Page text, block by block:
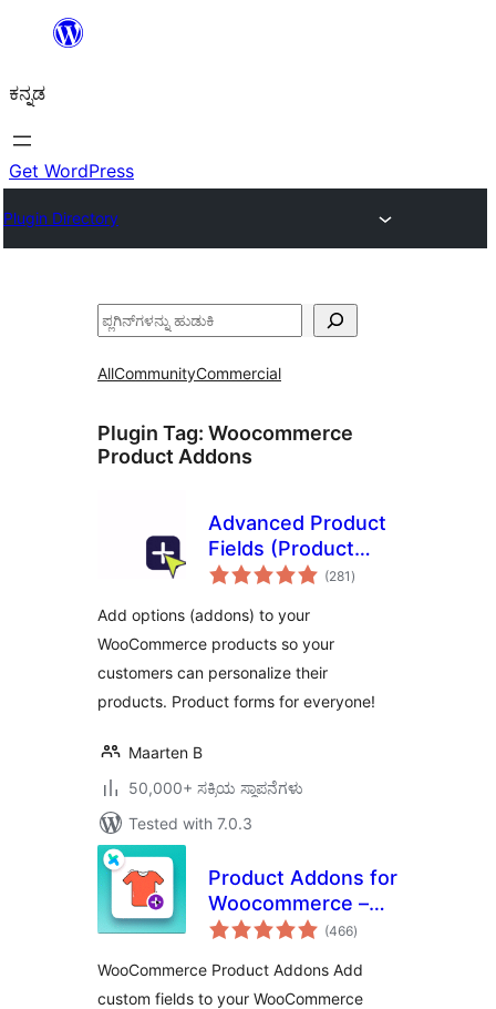
ವಿಷಯಕ್ಕೆ
ಕನ್ನಡ
Get WordPress
Plugin Directory
ಹುಡುಕು
AllCommunityCommercial
Plugin Tag: Woocommerce
Product Addons
Advanced Product
Fields (Product
Addons) for (281 total
ratings
)
Add options (addons) to your
WooCommerce products so your
customers can personalize their
products. Product forms for everyone!
Maarten B
50,000+ ಸಕ್ರಿಯ ಸ್ಥಾಪನೆಗಳು
Tested with 7.0.3
Product Addons for
Woocommerce –
Product Options
(466total
ratings
)
WooCommerce Product Addons Add
custom fields to your WooCommerce